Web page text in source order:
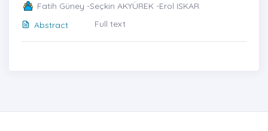
Fatih Güney -Seçkin AKYÜREK -Erol ISKAR
Abstract
Full text